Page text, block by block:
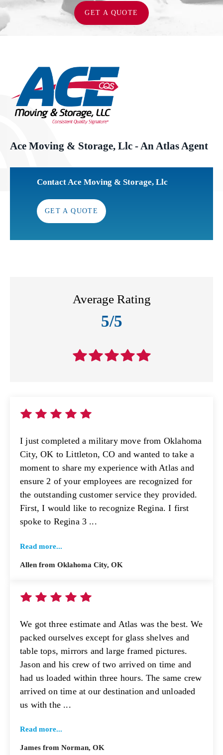
GET A QUOTE
Ace Moving & Storage, Llc - An Atlas Agent
Contact Ace Moving & Storage, Llc
GET A QUOTE
Average Rating
5/5
I just completed a military move from Oklahoma
City, OK to Littleton, CO and wanted to take a
moment to share my experience with Atlas and
ensure 2 of your employees are recognized for
the outstanding customer service they provided.
First, I would like to recognize Regina. I first
spoke to Regina 3 ...
Read more...
Allen from Oklahoma City, OK
We got three estimate and Atlas was the best. We
packed ourselves except for glass shelves and
table tops, mirrors and large framed pictures.
Jason and his crew of two arrived on time and
had us loaded within three hours. The same crew
arrived on time at our destination and unloaded
us with the ...
Read more...
James from Norman, OK